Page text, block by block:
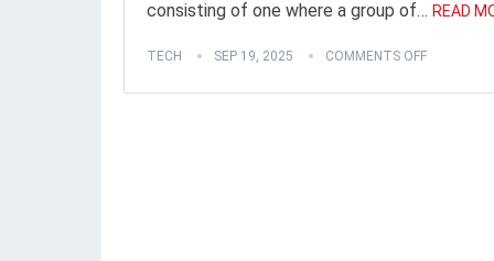
consisting of one where a group of… READ
TECH SEP 19, 2025 COMMENTS OFF